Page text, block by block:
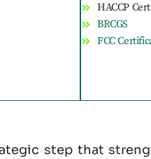
HACCP
BRCGS
FCC
step that